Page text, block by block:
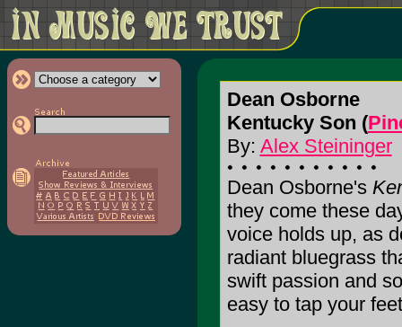
Dean Osborne
Kentucky Son (
By: Alex Steininger
Dean Osborne's
they come these
voice holds up, as
radiant bluegrass
swift passion and
easy to tap your